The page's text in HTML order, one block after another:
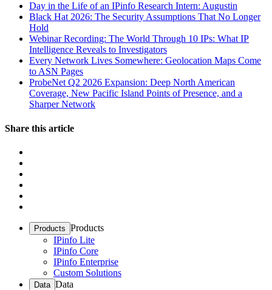
Day in the Life of an IPinfo Research Intern: Augustin
Black Hat 2026: The Security Assumptions That No Longer
Hold
Webinar Recording: The World Through 10 IPs: What IP
Intelligence Reveals to Investigators
Every Network Lives Somewhere: Geolocation Maps Come
to ASN Pages
ProbeNet Q2 2026 Expansion: Deep North American
Coverage, New Pacific Island Points of Presence, and a
Sharper Network
Share this article
Products Products
IPinfo Lite
IPinfo Core
IPinfo Enterprise
Custom Solutions
Data Data